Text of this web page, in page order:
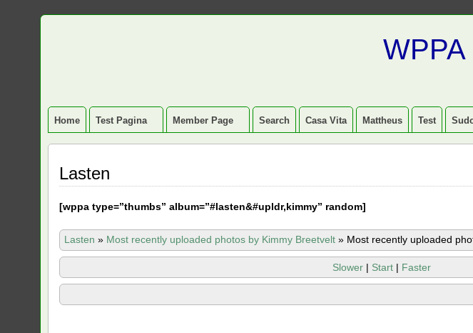
Home Test Pagina Member Page Search Casa Vita Mattheus Test
Lasten
[wppa type=”thumbs” album=”#lasten&#upldr,kimmy” random]
Lasten » Most recently uploaded photos by Kimmy Breetvelt » Most recently uploaded
Slower | Start | Faster